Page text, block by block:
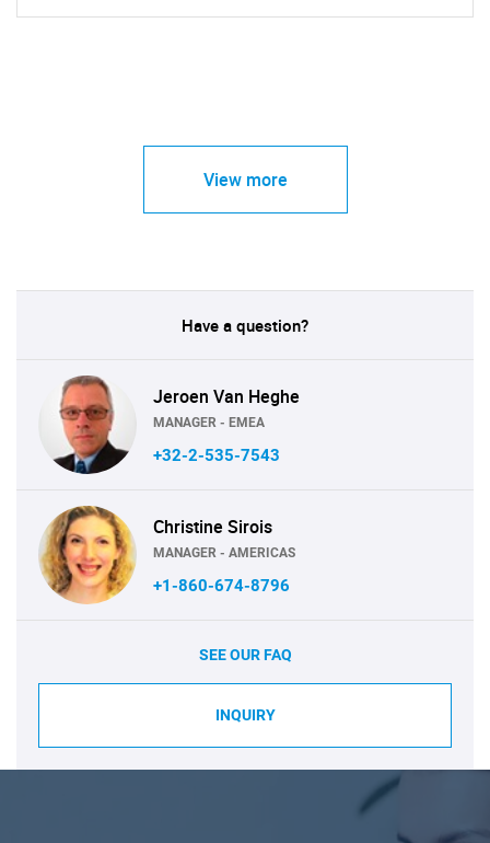
View more
Have a question?
Jeroen Van Heghe
MANAGER - EMEA
+32-2-535-7543
Christine Sirois
MANAGER - AMERICAS
+1-860-674-8796
SEE OUR FAQ
INQUIRY